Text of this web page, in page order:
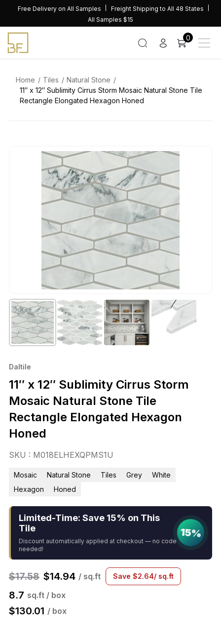
content
Free Delivery on All Samples
Freight Shipping to All 48 States
All Samples $15
0
Home Tiles
Natural Stone
11″ x 12″ Sublimity Cirrus Storm Mosaic Natural Stone Tile
Rectangle Elongated Hexagon Honed
Daltile
11″ x 12″ Sublimity Cirrus Storm
Mosaic Natural Stone Tile
Rectangle Elongated Hexagon
Honed
SKU : M018ELHEXQPMS1U
Mosaic Natural Stone Tiles Grey
White
Hexagon
Honed
Limited-Time: Save 15% on This
Tile
Discount automatically applied at checkout — no code
needed!
15%
$17.58 $14.94 / sq.ft Save $2.64/ sq.ft
8.7 sq.ft / box
$130.01 / box